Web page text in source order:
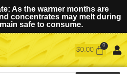
As the warmer months are
concentrates may melt during
safe to consume.
$0.00